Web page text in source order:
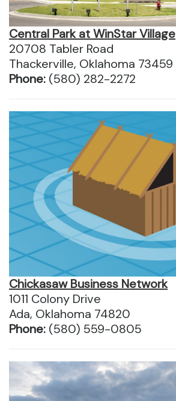
Central Park at WinStar Village
20708 Tabler Road
Thackerville, Oklahoma 73459
Phone: (580) 282-2272
Chickasaw Business Network
1011 Colony Drive
Ada, Oklahoma 74820
Phone: (580) 559-0805